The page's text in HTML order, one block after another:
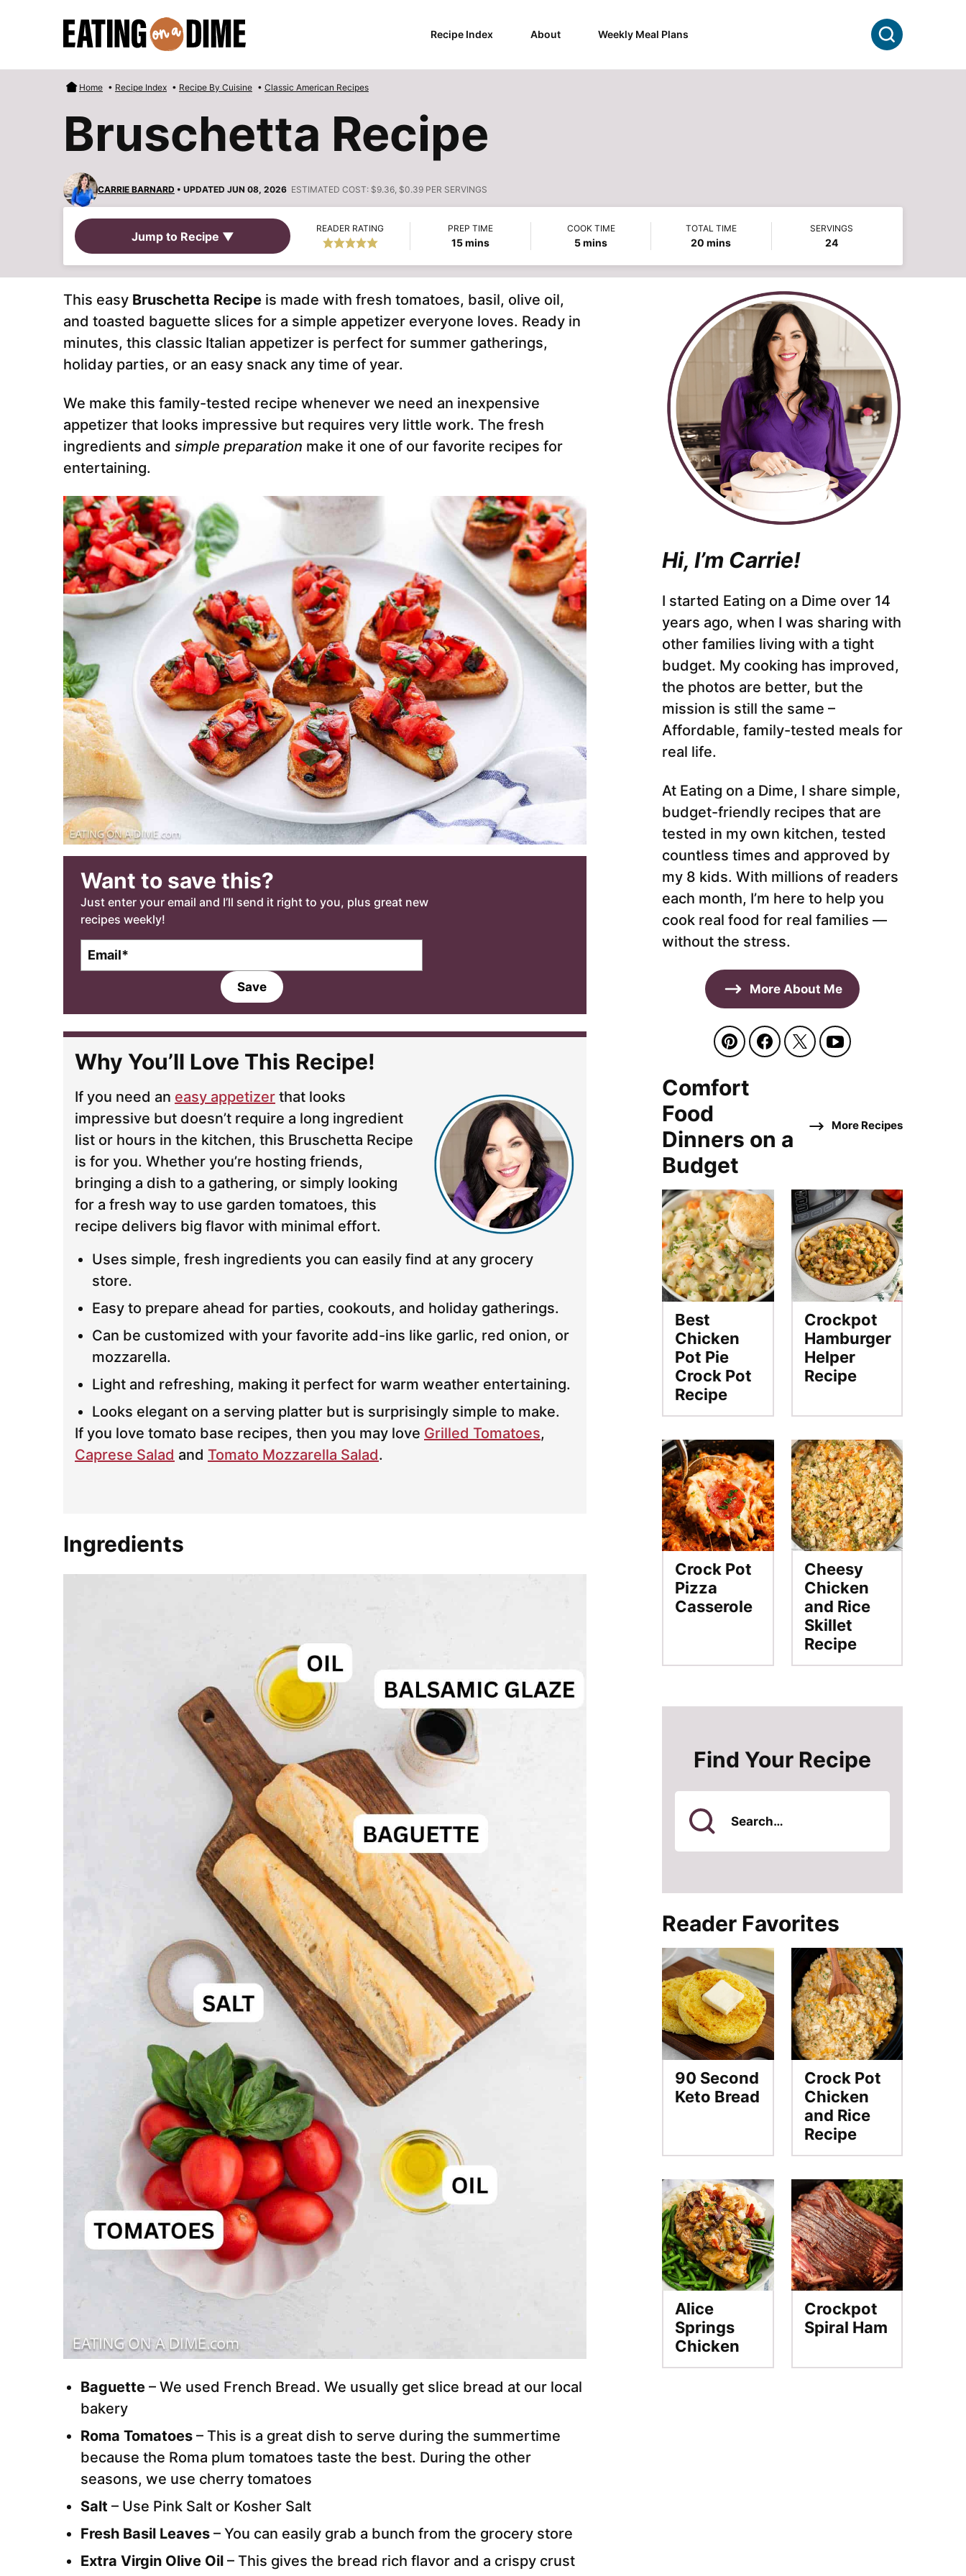
Recipe Index About Weekly Meal Plans Search
Home • Recipe Index • Recipe By Cuisine • Classic American Recipes
Bruschetta Recipe
CARRIE BARNARD • UPDATED JUN 08, 2026 ESTIMATED COST: $9.36, $0.39 PER SERVINGS
Jump to Recipe ▼
READER RATING PREP TIME
15minutes
mins
COOK TIME
5minutes
mins
TOTAL TIME
20 minutes
mins
SERVINGS
24
This easy Bruschetta Recipe is made with fresh tomatoes, basil, olive oil,
and toasted baguette slices for a simple appetizer everyone loves. Ready in
minutes, this classic Italian appetizer is perfect for summer gatherings,
holiday parties, or an easy snack any time of year.
We make this family-tested recipe whenever we need an inexpensive
appetizer that looks impressive but requires very little work. The fresh
ingredients and simple preparation make it one of our favorite recipes for
entertaining.
Want to save this?
Just enter your email and I’ll send it right to you, plus great new
recipes weekly!
l
*
Save
Why You’ll Love This Recipe!
If you need an easy appetizer that looks
impressive but doesn’t require a long ingredient
list or hours in the kitchen, this Bruschetta Recipe
is for you. Whether you’re hosting friends,
bringing a dish to a gathering, or simply looking
for a fresh way to use garden tomatoes, this
recipe delivers big flavor with minimal effort.
Uses simple, fresh ingredients you can easily find at any grocery
store.
Easy to prepare ahead for parties, cookouts, and holiday gatherings.
Can be customized with your favorite add-ins like garlic, red onion, or
mozzarella.
Light and refreshing, making it perfect for warm weather entertaining.
Looks elegant on a serving platter but is surprisingly simple to make.
If you love tomato base recipes, then you may love Grilled Tomatoes,
Caprese Salad and Tomato Mozzarella Salad.
Ingredients
Baguette – We used French Bread. We usually get slice bread at our local
bakery
Roma Tomatoes – This is a great dish to serve during the summertime
because the Roma plum tomatoes taste the best. During the other
seasons, we use cherry tomatoes
Salt – Use Pink Salt or Kosher Salt
Fresh Basil Leaves – You can easily grab a bunch from the grocery store
Extra Virgin Olive Oil – This gives the bread rich flavor and a crispy crust
Hi, I’m Carrie!
I started Eating on a Dime over 14
years ago, when I was sharing with
other families living with a tight
budget. My cooking has improved,
the photos are better, but the
mission is still the same –
Affordable, family-tested meals for
real life.
At Eating on a Dime, I share simple,
budget-friendly recipes that are
tested in my own kitchen, tested
countless times and approved by
my 8 kids. With millions of readers
each month, I’m here to help you
cook real food for real families —
without the stress.
More About Me
Comfort
Food
Dinners on a
Budget
More Recipes
Best
Chicken
Pot Pie
Crock Pot
Recipe
Crockpot
Hamburger
Helper
Recipe
Crock Pot
Pizza
Casserole
Cheesy
Chicken
and Rice
Skillet
Recipe
Find Your Recipe
Search
Reader Favorites
90 Second
Keto Bread
Crock Pot
Chicken
and Rice
Recipe
Alice
Springs
Chicken
Crockpot
Spiral Ham